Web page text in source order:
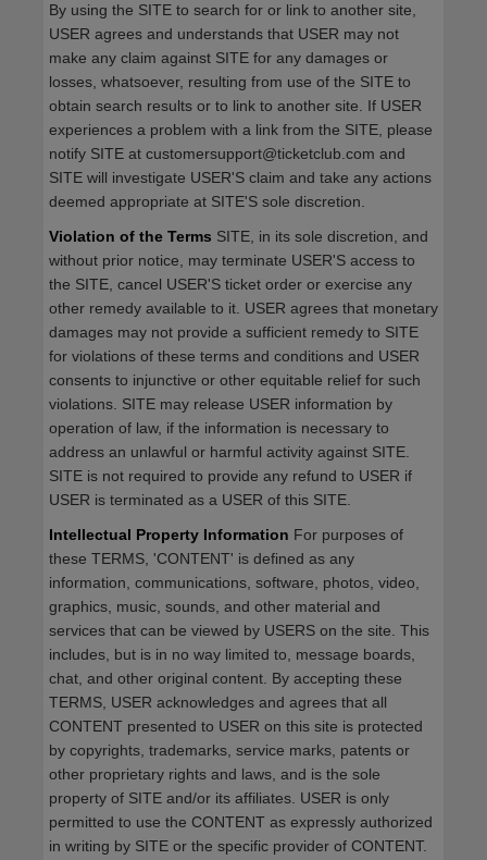
By using the SITE to search for or link to another site,
USER agrees and understands that USER may not
make any claim against SITE for any damages or
losses, whatsoever, resulting from use of the SITE to
obtain search results or to link to another site. If USER
experiences a problem with a link from the SITE, please
notify SITE at customersupport@ticketclub.com and
SITE will investigate USER'S claim and take any actions
deemed appropriate at SITE'S sole discretion.
Violation of the Terms SITE, in its sole discretion, and
without prior notice, may terminate USER'S access to
the SITE, cancel USER'S ticket order or exercise any
other remedy available to it. USER agrees that monetary
damages may not provide a sufficient remedy to SITE
for violations of these terms and conditions and USER
consents to injunctive or other equitable relief for such
violations. SITE may release USER information by
operation of law, if the information is necessary to
address an unlawful or harmful activity against SITE.
SITE is not required to provide any refund to USER if
USER is terminated as a USER of this SITE.
Intellectual Property Information For purposes of
these TERMS, 'CONTENT' is defined as any
information, communications, software, photos, video,
graphics, music, sounds, and other material and
services that can be viewed by USERS on the site. This
includes, but is in no way limited to, message boards,
chat, and other original content. By accepting these
TERMS, USER acknowledges and agrees that all
CONTENT presented to USER on this site is protected
by copyrights, trademarks, service marks, patents or
other proprietary rights and laws, and is the sole
property of SITE and/or its affiliates. USER is only
permitted to use the CONTENT as expressly authorized
in writing by SITE or the specific provider of CONTENT.